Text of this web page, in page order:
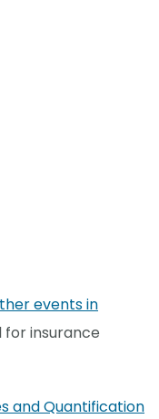
events in
insurance
and Quantification